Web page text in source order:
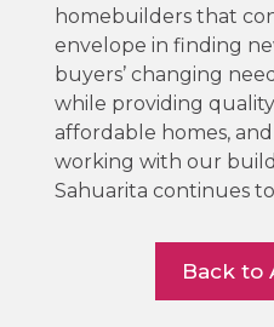
homebuilders that
envelope in finding
buyers’ changing
while providing
affordable homes,
working with our
Sahuarita continues
Back to